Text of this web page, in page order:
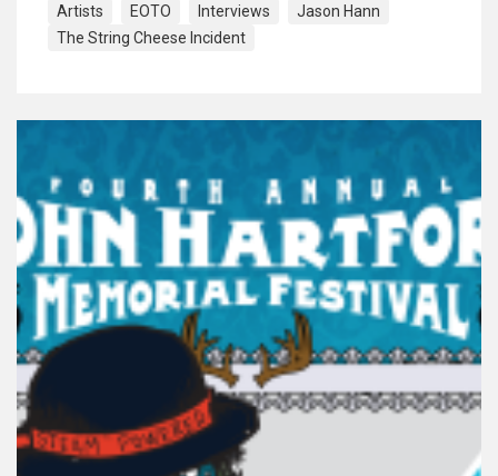
Artists
EOTO Interviews
Jason Hann
The String Cheese Incident